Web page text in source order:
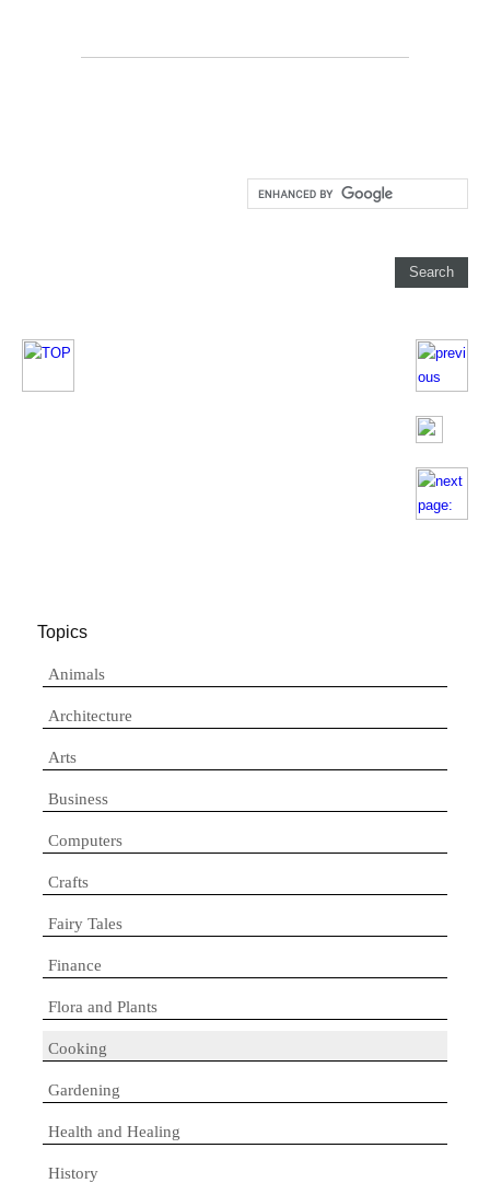
Topics
Animals
Architecture
Arts
Business
Computers
Crafts
Fairy Tales
Finance
Flora and Plants
Cooking
Gardening
Health and Healing
History